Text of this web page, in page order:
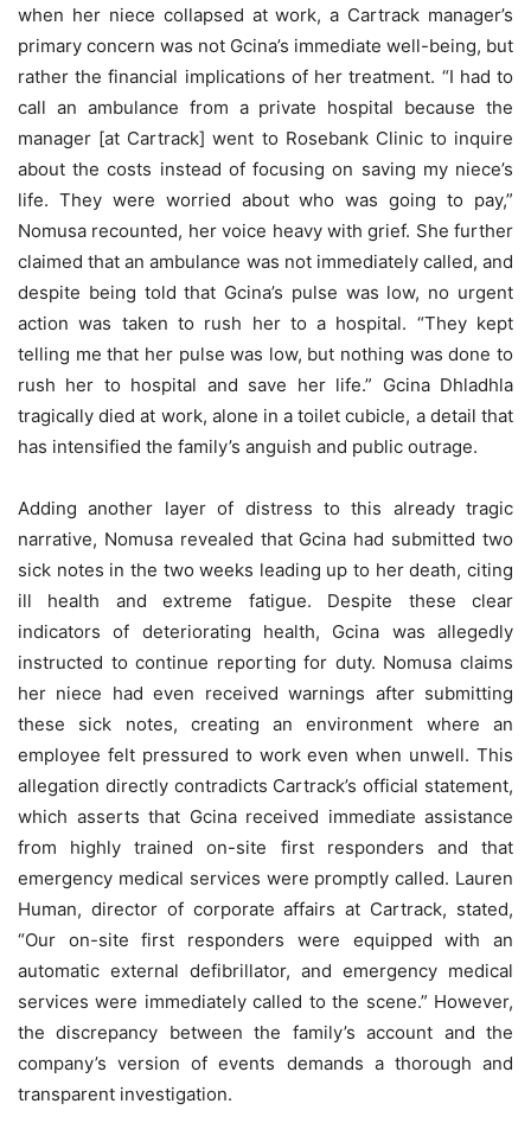
when her niece collapsed at work, a Cartrack manager’s
primary concern was not Gcina’s immediate well-being, but
rather the financial implications of her treatment. “I had to
call an ambulance from a private hospital because the
manager [at Cartrack] went to Rosebank Clinic to inquire
about the costs instead of focusing on saving my niece’s
life. They were worried about who was going to pay,”
Nomusa recounted, her voice heavy with grief. She further
claimed that an ambulance was not immediately called, and
despite being told that Gcina’s pulse was low, no urgent
action was taken to rush her to a hospital. “They kept
telling me that her pulse was low, but nothing was done to
rush her to hospital and save her life.” Gcina Dhladhla
tragically died at work, alone in a toilet cubicle, a detail that
has intensified the family’s anguish and public outrage.
Adding another layer of distress to this already tragic
narrative, Nomusa revealed that Gcina had submitted two
sick notes in the two weeks leading up to her death, citing
ill health and extreme fatigue. Despite these clear
indicators of deteriorating health, Gcina was allegedly
instructed to continue reporting for duty. Nomusa claims
her niece had even received warnings after submitting
these sick notes, creating an environment where an
employee felt pressured to work even when unwell. This
allegation directly contradicts Cartrack’s official statement,
which asserts that Gcina received immediate assistance
from highly trained on-site first responders and that
emergency medical services were promptly called. Lauren
Human, director of corporate affairs at Cartrack, stated,
“Our on-site first responders were equipped with an
automatic external defibrillator, and emergency medical
services were immediately called to the scene.” However,
the discrepancy between the family’s account and the
company’s version of events demands a thorough and
transparent investigation.